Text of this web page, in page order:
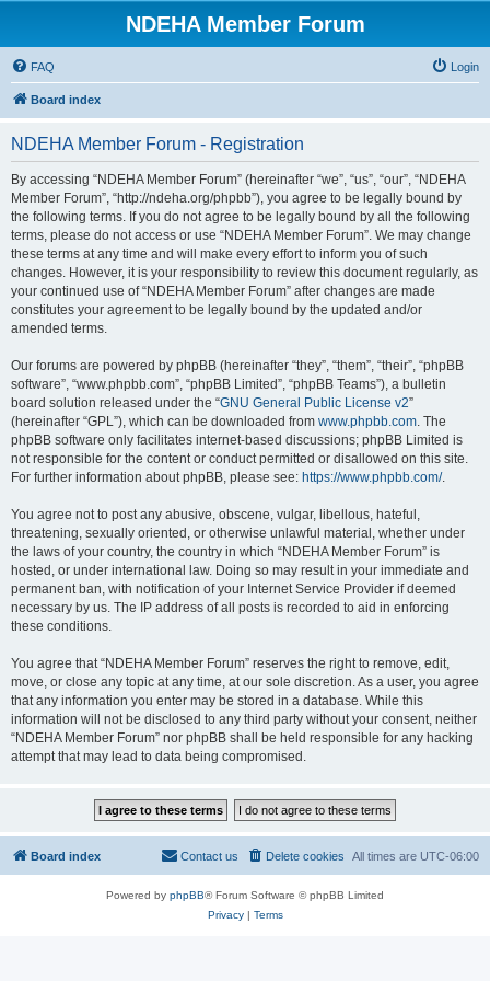
NDEHA Member Forum
FAQ Login
Board index
NDEHA Member Forum - Registration
By accessing “NDEHA Member Forum” (hereinafter “we”, “us”, “our”, “NDEHA
Member Forum”, “http://ndeha.org/phpbb”), you agree to be legally bound by
the following terms. If you do not agree to be legally bound by all the following
terms, please do not access or use “NDEHA Member Forum”. We may change
these terms at any time and will make every effort to inform you of such
changes. However, it is your responsibility to review this document regularly, as
your continued use of “NDEHA Member Forum” after changes are made
constitutes your agreement to be legally bound by the updated and/or
amended terms.
Our forums are powered by phpBB (hereinafter “they”, “them”, “their”, “phpBB
software”, “www.phpbb.com”, “phpBB Limited”, “phpBB Teams”), a bulletin
board solution released under the “GNU General Public License v2”
(hereinafter “GPL”), which can be downloaded from www.phpbb.com. The
phpBB software only facilitates internet-based discussions; phpBB Limited is
not responsible for the content or conduct permitted or disallowed on this site.
For further information about phpBB, please see: https://www.phpbb.com/.
You agree not to post any abusive, obscene, vulgar, libellous, hateful,
threatening, sexually oriented, or otherwise unlawful material, whether under
the laws of your country, the country in which “NDEHA Member Forum” is
hosted, or under international law. Doing so may result in your immediate and
permanent ban, with notification of your Internet Service Provider if deemed
necessary by us. The IP address of all posts is recorded to aid in enforcing
these conditions.
You agree that “NDEHA Member Forum” reserves the right to remove, edit,
move, or close any topic at any time, at our sole discretion. As a user, you agree
that any information you enter may be stored in a database. While this
information will not be disclosed to any third party without your consent, neither
“NDEHA Member Forum” nor phpBB shall be held responsible for any hacking
attempt that may lead to data being compromised.
Board index All times are UTC-06:00
Delete cookies
Contact us
Powered by phpBB® Forum Software © phpBB Limited
Privacy| Terms